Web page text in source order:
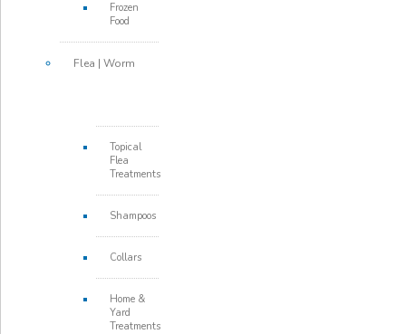
Frozen
Food
Flea | Worm
Topical
Flea
Treatments
Shampoos
Collars
Home &
Yard
Treatments